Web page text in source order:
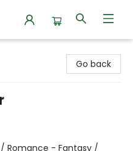
Go back
Romance - Fantasy /